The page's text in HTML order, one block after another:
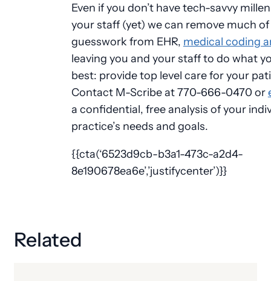
Even if you don’t have tech-savvy
your staff (yet) we can remove much
guesswork from EHR, medical coding
leaving you and your staff to do what
best: provide top level care for your
Contact M-Scribe at 770-666-0470 or
a confidential, free analysis of your
practice’s needs and goals.
{{cta(‘6523d9cb-b3a1-473c-a2d4-
8e190678ea6e’,’justifycenter’)}}
Related